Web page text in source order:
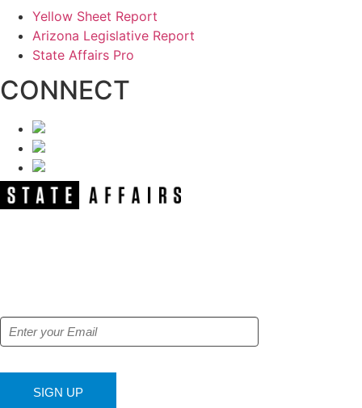
Yellow Sheet Report
Arizona Legislative Report
State Affairs Pro
CONNECT
SIGN UP